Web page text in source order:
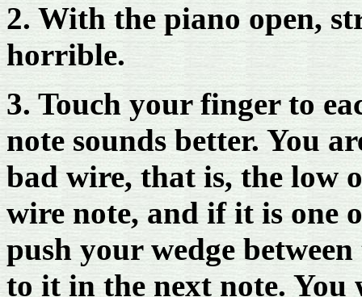
2. With the piano open,
horrible.
3. Touch your finger to
note sounds better. You
bad wire, that is, the low
wire note, and if it is one
push your wedge
to it in the next note.